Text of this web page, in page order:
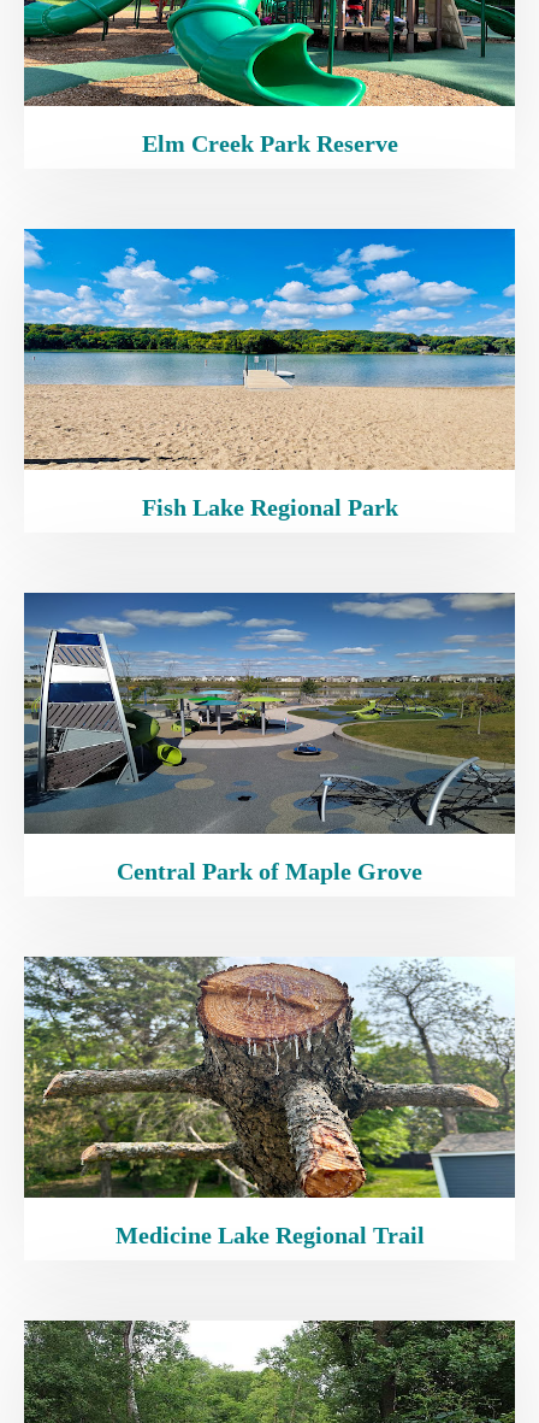
Elm Creek Park Reserve
Fish Lake Regional Park
Central Park of Maple Grove
Medicine Lake Regional Trail